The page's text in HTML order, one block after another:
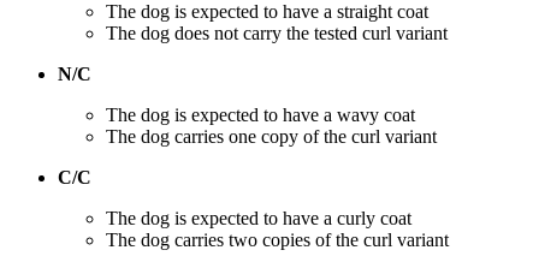
The dog is expected to have a straight coat
The dog does not carry the tested curl variant
N/C
The dog is expected to have a wavy coat
The dog carries one copy of the curl variant
C/C
The dog is expected to have a curly coat
The dog carries two copies of the curl variant